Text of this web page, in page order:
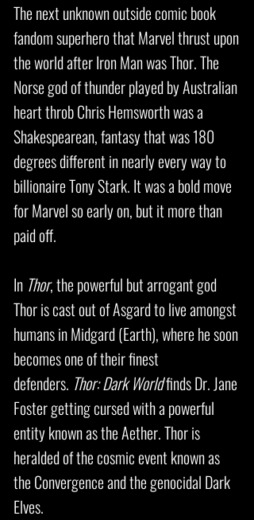
The next unknown outside comic book
fandom superhero that Marvel thrust upon
the world after Iron Man was Thor. The
Norse god of thunder played by Australian
heart throb Chris Hemsworth was a
Shakespearean, fantasy that was 180
degrees different in nearly every way to
billionaire Tony Stark. It was a bold move
for Marvel so early on, but it more than
paid off.
In Thor, the powerful but arrogant god
Thor is cast out of Asgard to live amongst
humans in Midgard (Earth), where he soon
becomes one of their finest
defenders. Thor: Dark Worldfinds Dr. Jane
Foster getting cursed with a powerful
entity known as the Aether. Thor is
heralded of the cosmic event known as
the Convergence and the genocidal Dark
Elves.